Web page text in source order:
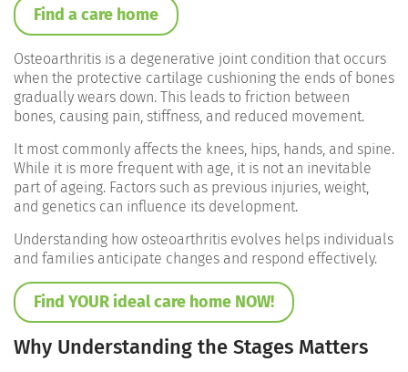
Find a care home
Osteoarthritis is a degenerative joint condition that occurs
when the protective cartilage cushioning the ends of bones
gradually wears down. This leads to friction between
bones, causing pain, stiffness, and reduced movement.
It most commonly affects the knees, hips, hands, and spine.
While it is more frequent with age, it is not an inevitable
part of ageing. Factors such as previous injuries, weight,
and genetics can influence its development.
Understanding how osteoarthritis evolves helps individuals
and families anticipate changes and respond effectively.
Find YOUR ideal care home NOW!
Why Understanding the Stages Matters